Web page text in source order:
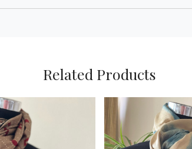
Related Products